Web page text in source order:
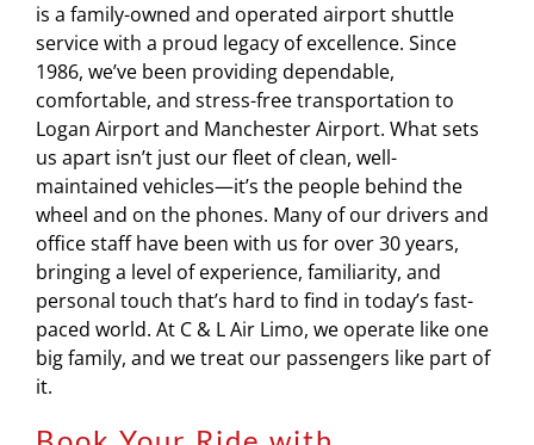
is a family-owned and operated airport shuttle
service with a proud legacy of excellence. Since
1986, we’ve been providing dependable,
comfortable, and stress-free transportation to
Logan Airport and Manchester Airport. What sets
us apart isn’t just our fleet of clean, well-
maintained vehicles—it’s the people behind the
wheel and on the phones. Many of our drivers and
office staff have been with us for over 30 years,
bringing a level of experience, familiarity, and
personal touch that’s hard to find in today’s fast-
paced world. At C & L Air Limo, we operate like one
big family, and we treat our passengers like part of
it.